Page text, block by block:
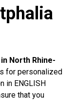
in North Rhine-
for personalized
in ENGLISH
that you